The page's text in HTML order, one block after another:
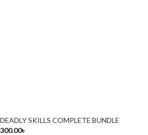
DEADLY SKILLS COMPLETE BUNDLE
300.00৳